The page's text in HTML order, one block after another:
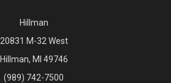
Hillman
20831 M-32 West
Hillman, MI 49746
(989) 742-7500